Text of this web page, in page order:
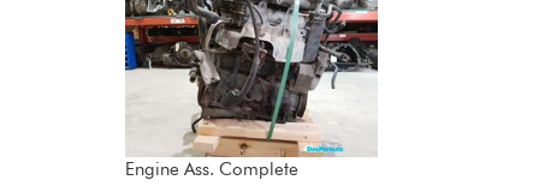
Engine Ass. Complete